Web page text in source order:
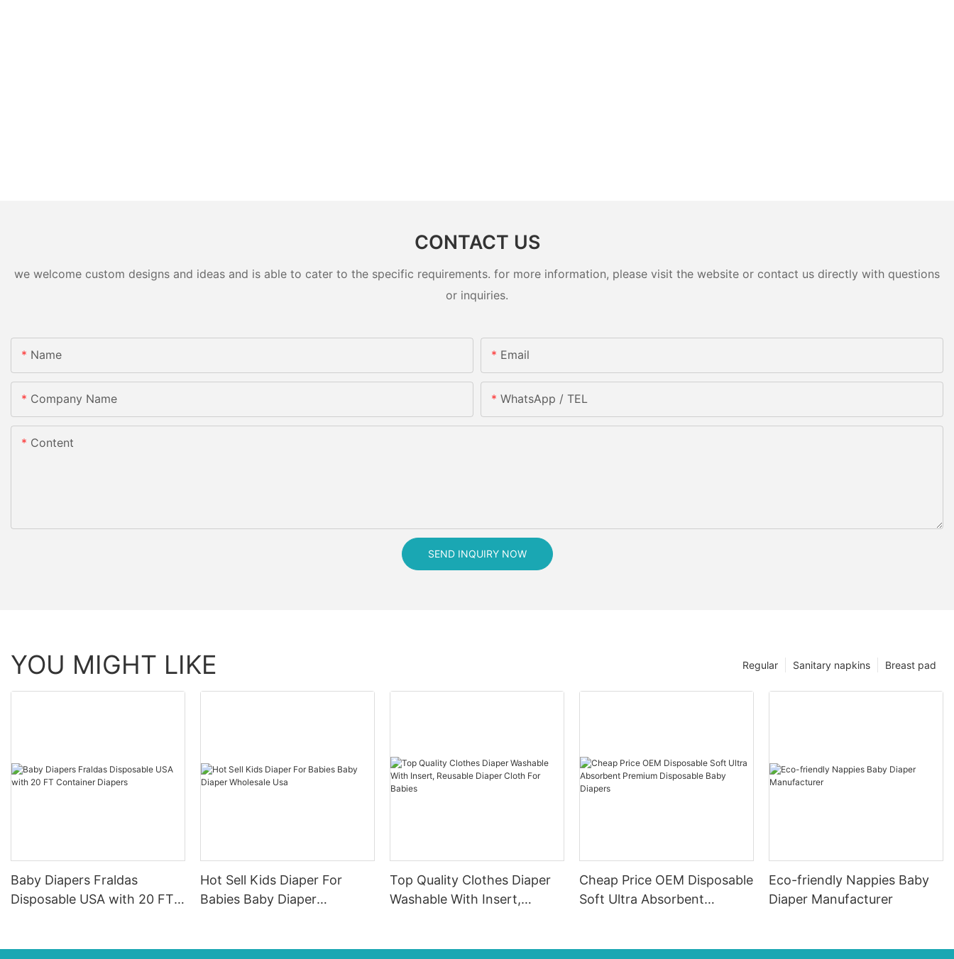
CONTACT US
we welcome custom designs and ideas and is able to cater to the specific requirements. for more information, please visit the website or contact us directly with questions
or inquiries.
Name Email
Company Name WhatsApp / TEL
Content
SEND INQUIRY NOW
YOU MIGHT LIKE Breast pad
Sanitary napkins
Regular
Baby Diapers Fraldas
Disposable USA with 20 FT
Hot Sell Kids Diaper For
Babies Baby Diaper
Top Quality Clothes Diaper
Washable With Insert,
Cheap Price OEM Disposable
Soft Ultra Absorbent
Eco-friendly Nappies Baby
Diaper Manufacturer